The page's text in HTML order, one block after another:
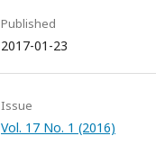
Published
2017-01-23
Issue
Vol. 17 No. 1 (2016)